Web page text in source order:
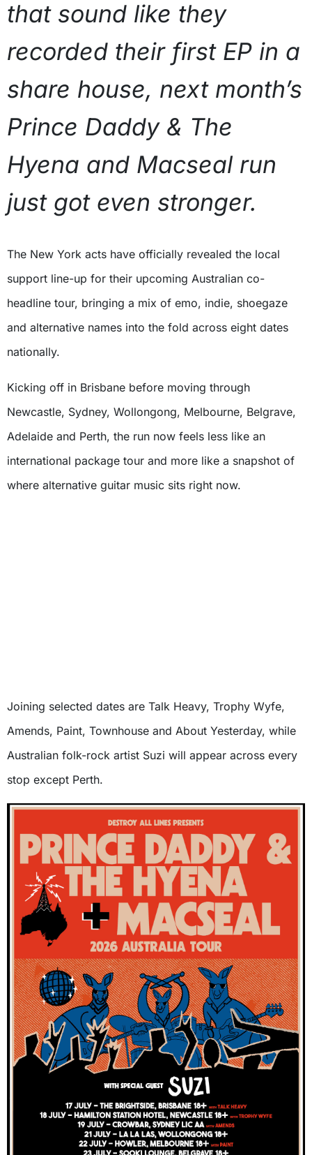
that sound like they
recorded their first EP in a
share house, next month’s
Prince Daddy & The
Hyena and Macseal run
just got even stronger.
The New York acts have officially revealed the local
support line-up for their upcoming Australian co-
headline tour, bringing a mix of emo, indie, shoegaze
and alternative names into the fold across eight dates
nationally.
Kicking off in Brisbane before moving through
Newcastle, Sydney, Wollongong, Melbourne, Belgrave,
Adelaide and Perth, the run now feels less like an
international package tour and more like a snapshot of
where alternative guitar music sits right now.
Joining selected dates are Talk Heavy, Trophy Wyfe,
Amends, Paint, Townhouse and About Yesterday, while
Australian folk-rock artist Suzi will appear across every
stop except Perth.